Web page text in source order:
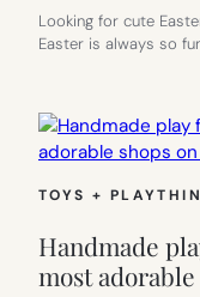
Looking for cute
Easter is always so
TOYS +
Handmade
most